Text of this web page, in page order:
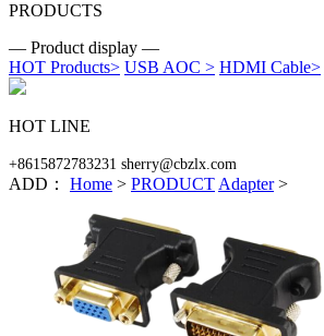
PRODUCTS
— Product display —
HOT Products> USB AOC > HDMI Cable>
HOT LINE
+8615872783231 sherry@cbzlx.com
ADD： Home > PRODUCT Adapter>